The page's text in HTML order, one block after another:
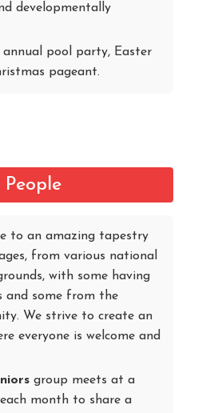
developmentally
annual pool party, Easter
pageant.
to an amazing tapestry
from various national
with some having
and some from the
We strive to create an
everyone is welcome and
group meets at a
month to share a